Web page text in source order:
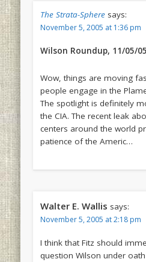
The Strata-Sphere says:
November 5, 2005 at 1:36 pm
Wilson Roundup, 11/05/05
Wow, things are moving
people engage in the
The spotlight is definitely
the CIA. The recent leak
centers around the world
patience of the Americ…
Walter E. Wallis says:
November 5, 2005 at 2:18 pm
I think that Fitz should
question Wilson under